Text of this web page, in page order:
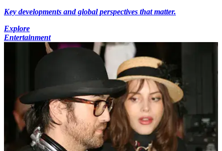
Key developments and global perspectives that matter.
Explore
Entertainment